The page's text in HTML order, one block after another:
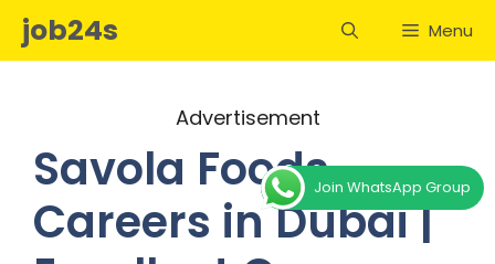
Skipjob24s Menu
Advertisement
Savola Foods
Careers in Dubai |
Join WhatsApp Group